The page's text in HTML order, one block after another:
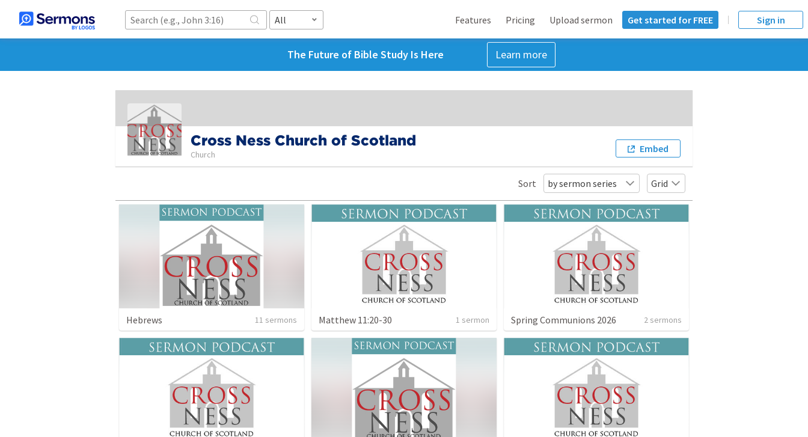
All Features Pricing Upload sermon Get started for FREE Sign in
The Future of Bible Study Is Here Learn more
Cross Ness Church of Scotland
Church Embed
Sort by sermon series Grid
Hebrews 11 sermons Matthew 11:20-30 1 sermon Spring Communions 2026 2 sermons